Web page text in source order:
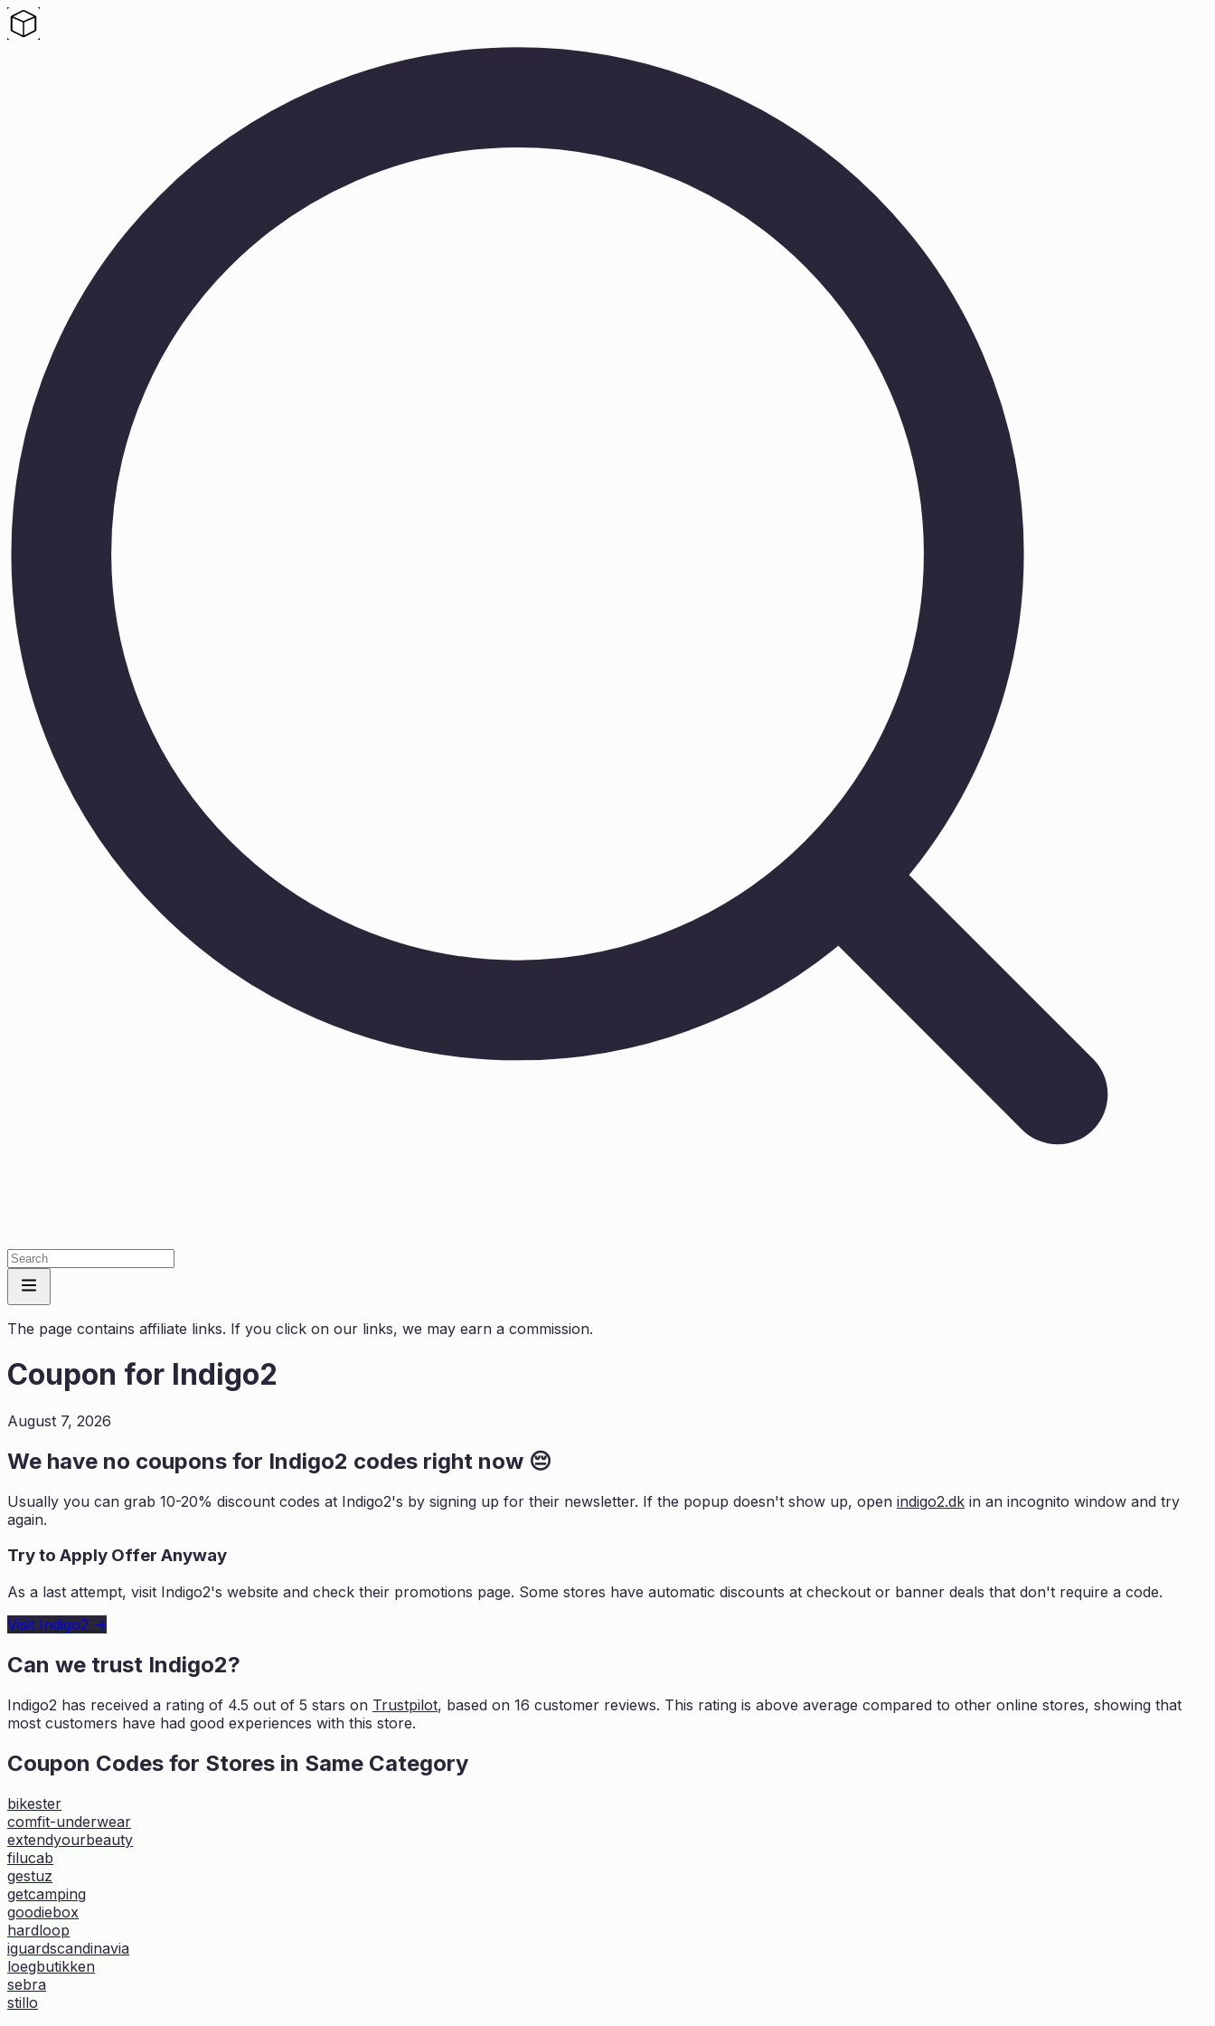
The page contains affiliate links. If you click on our links, we may earn a commission.
Coupon for Indigo2
August 7, 2026
We have no coupons for Indigo2 codes right now 😔
Usually you can grab 10-20% discount codes at Indigo2's by signing up for their newsletter. If the popup doesn't show up, open indigo2.dk in an incognito window and try
again.
Try to Apply Offer Anyway
As a last attempt, visit Indigo2's website and check their promotions page. Some stores have automatic discounts at checkout or banner deals that don't require a code.
Visit Indigo2 →
Can we trust Indigo2?
Indigo2 has received a rating of 4.5 out of 5 stars on Trustpilot, based on 16 customer reviews. This rating is above average compared to other online stores, showing that
most customers have had good experiences with this store.
Coupon Codes for Stores in Same Category
bikester
comfit-underwear
extendyourbeauty
filucab
gestuz
getcamping
goodiebox
hardloop
iguardscandinavia
loegbutikken
sebra
stillo